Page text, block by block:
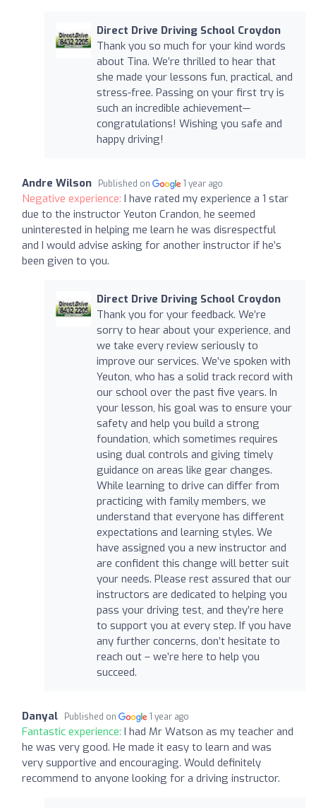
Direct Drive Driving School Croydon
Thank you so much for your kind words
about Tina. We’re thrilled to hear that
she made your lessons fun, practical, and
stress-free. Passing on your first try is
such an incredible achievement—
congratulations! Wishing you safe and
happy driving!
Andre Wilson Published on 1 year ago
Negative experience: I have rated my experience a 1 star
due to the instructor Yeuton Crandon, he seemed
uninterested in helping me learn he was disrespectful
and I would advise asking for another instructor if he’s
been given to you.
Direct Drive Driving School Croydon
Thank you for your feedback. We’re
sorry to hear about your experience, and
we take every review seriously to
improve our services. We’ve spoken with
Yeuton, who has a solid track record with
our school over the past five years. In
your lesson, his goal was to ensure your
safety and help you build a strong
foundation, which sometimes requires
using dual controls and giving timely
guidance on areas like gear changes.
While learning to drive can differ from
practicing with family members, we
understand that everyone has different
expectations and learning styles. We
have assigned you a new instructor and
are confident this change will better suit
your needs. Please rest assured that our
instructors are dedicated to helping you
pass your driving test, and they’re here
to support you at every step. If you have
any further concerns, don’t hesitate to
reach out – we’re here to help you
succeed.
Danyal Published on 1 year ago
Fantastic experience: I had Mr Watson as my teacher and
he was very good. He made it easy to learn and was
very supportive and encouraging. Would definitely
recommend to anyone looking for a driving instructor.